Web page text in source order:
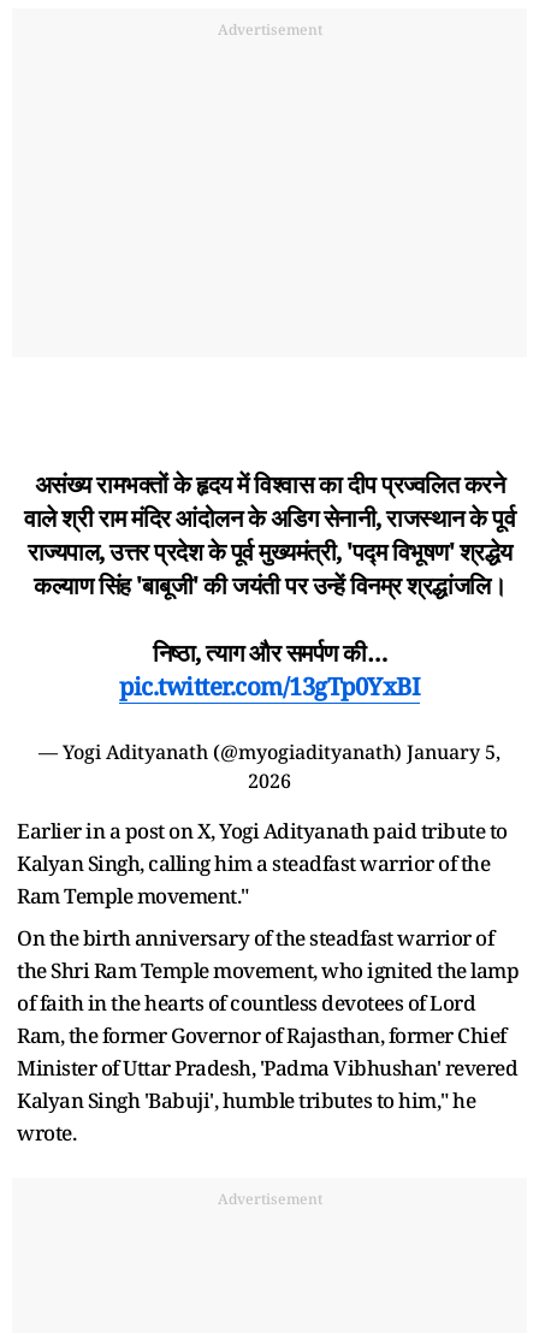
Advertisement
असंख्य रामभक्तों के हृदय में विश्वास का दीप प्रज्वलित करने
वाले श्री राम मंदिर आंदोलन के अडिग सेनानी, राजस्थान के पूर्व
राज्यपाल, उत्तर प्रदेश के पूर्व मुख्यमंत्री, 'पद्म विभूषण' श्रद्धेय
कल्याण सिंह 'बाबूजी' की जयंती पर उन्हें विनम्र श्रद्धांजलि।
निष्ठा, त्याग और समर्पण की…
pic.twitter.com/13gTp0YxBI
— Yogi Adityanath (@myogiadityanath) January 5,
2026
Earlier in a post on X, Yogi Adityanath paid tribute to
Kalyan Singh, calling him a steadfast warrior of the
Ram Temple movement."
On the birth anniversary of the steadfast warrior of
the Shri Ram Temple movement, who ignited the lamp
of faith in the hearts of countless devotees of Lord
Ram, the former Governor of Rajasthan, former Chief
Minister of Uttar Pradesh, 'Padma Vibhushan' revered
Kalyan Singh 'Babuji', humble tributes to him," he
wrote.
Advertisement